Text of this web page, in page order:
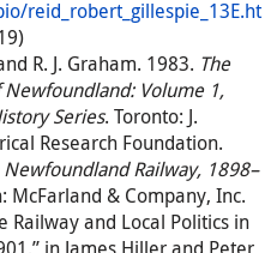
reid_robert_gillespie_13E.ht
R. J. Graham. 1983. The
Volume 1,
Series. Toronto: J.
Research Foundation.
Newfoundland Railway, 1898–
McFarland & Company, Inc.
Railway and Local Politics in